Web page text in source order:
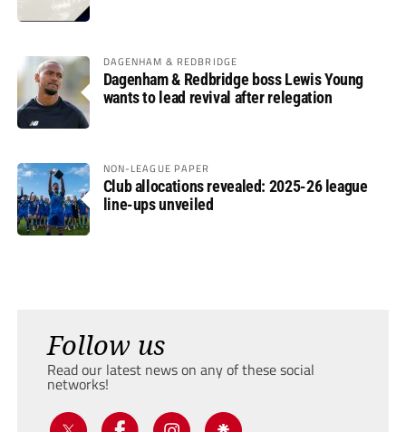
DAGENHAM & REDBRIDGE
Dagenham & Redbridge boss Lewis Young
wants to lead revival after relegation
NON-LEAGUE PAPER
Club allocations revealed: 2025-26 league
line-ups unveiled
Follow us
Read our latest news on any of these social
networks!